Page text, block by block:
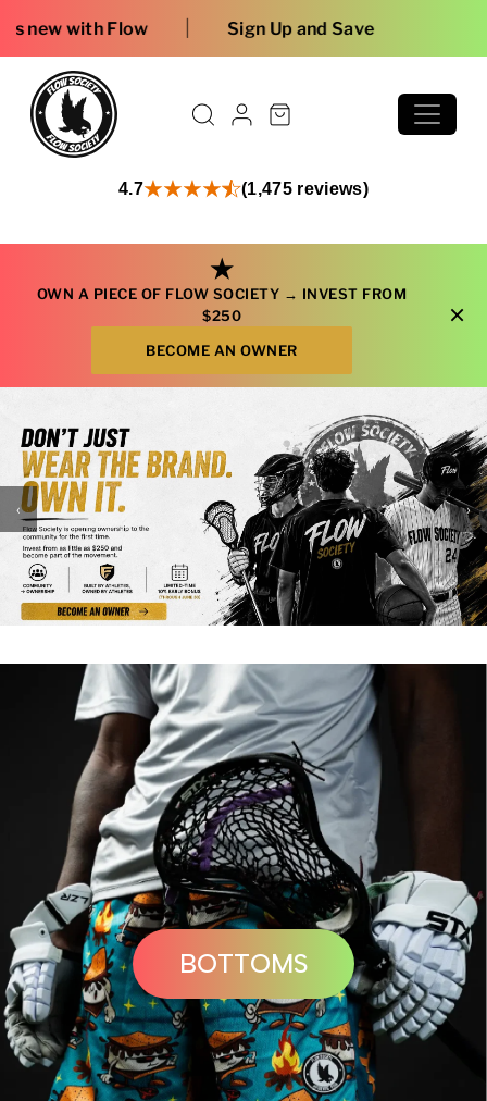
Free shipping on
4.7 (1,475 reviews)
★
OWN A PIECE OF FLOW SOCIETY → INVEST FROM
$250
BECOME AN OWNER
×
‹ ›
BOTTOMS